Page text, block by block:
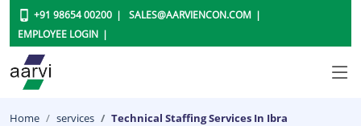
+91 98654 00200
SALES@AARVIENCON.COM
EMPLOYEE LOGIN
Home services Technical Staffing Services In Ibra